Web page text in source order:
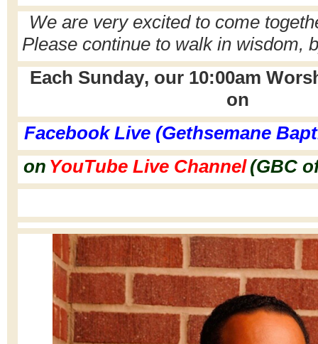
We are very excitedto come
Please continue to walk in wisdom,
Each Sunday, our 10:00am
on
Facebook Live (Gethsemane
on YouTube Live Channel(GBC